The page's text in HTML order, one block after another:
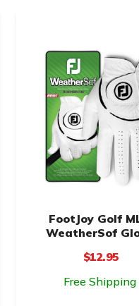
FootJoy Golf
WeatherSof
$12.95
Free Shipping